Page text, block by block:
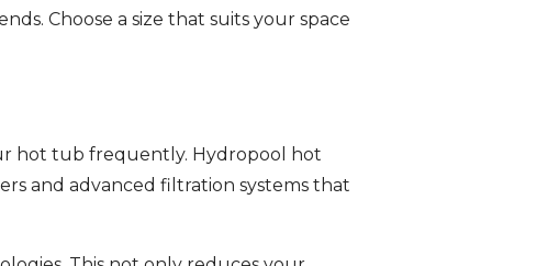
Choose a size that suits your space
hot tub frequently. Hydropool hot
and advanced filtration systems that